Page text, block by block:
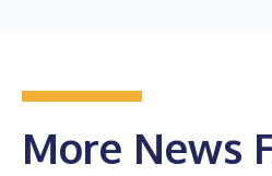
More News